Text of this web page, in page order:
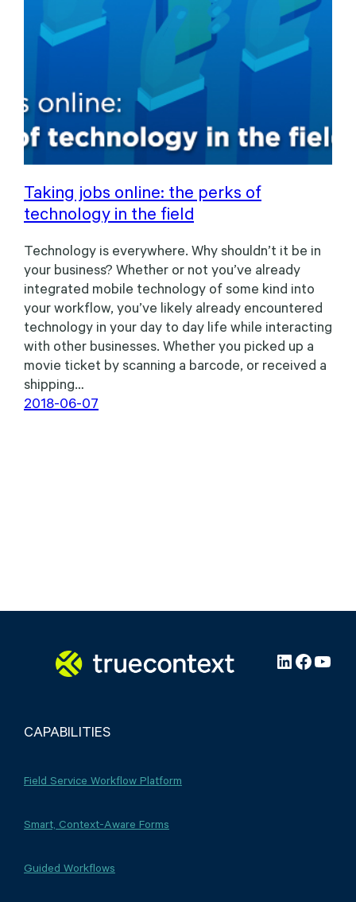
Taking jobs online: the perks of
technology in the field
Technology is everywhere. Why shouldn’t it be in
your business? Whether or not you’ve already
integrated mobile technology of some kind into
your workflow, you’ve likely already encountered
technology in your day to day life while interacting
with other businesses. Whether you picked up a
movie ticket by scanning a barcode, or received a
shipping…
2018-06-07
LinkedIn
CAPABILITIES
Field Service Workflow Platform
Smart, Context-Aware Forms
Guided Workflows